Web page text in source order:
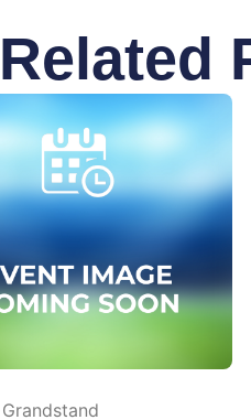
Related
Grandstand